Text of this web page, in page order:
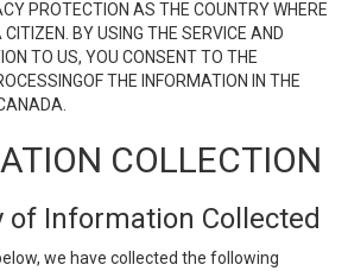
PROTECTION AS THE COUNTRY WHERE
BY USING THE SERVICE AND
TO US, YOU CONSENT TO THE
THE INFORMATION IN THE
COLLECTION
of Information Collected
we have collected the following